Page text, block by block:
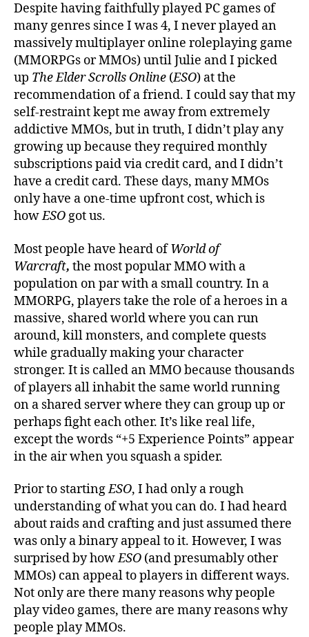
Despite having faithfully played PC games of
many genres since I was 4, I never played an
massively multiplayer online roleplaying game
(MMORPGs or MMOs) until Julie and I picked
up The Elder Scrolls Online (ESO) at the
recommendation of a friend. I could say that my
self-restraint kept me away from extremely
addictive MMOs, but in truth, I didn’t play any
growing up because they required monthly
subscriptions paid via credit card, and I didn’t
have a credit card. These days, many MMOs
only have a one-time upfront cost, which is
howESOgot us.
Most people have heard ofWorld of
Warcraft, the most popular MMO with a
population on par with a small country. In a
MMORPG, players take the role of a heroes in a
massive, shared world where you can run
around, kill monsters, and complete quests
while gradually making your character
stronger. It is called an MMO because thousands
of players all inhabit the same world running
on a shared server where they can group up or
perhaps fight each other. It’s like real life,
except the words “+5 Experience Points” appear
in the air when you squash a spider.
Prior to startingESO, I had only a rough
understanding of what you can do. I had heard
about raids and crafting and just assumed there
was only a binary appeal to it. However, I was
surprised by howESO (and presumably other
MMOs) can appeal to players in different ways.
Not only are there many reasons why people
play video games, there are many reasons why
people play MMOs.